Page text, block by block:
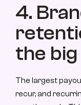
4.
the big
The largest
recur, and